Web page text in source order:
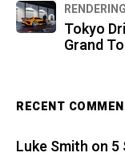
Tokyo
Grand
RECENT
Luke Smith on 5